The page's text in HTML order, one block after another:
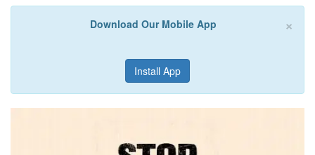
×
Download Our Mobile App
Install App